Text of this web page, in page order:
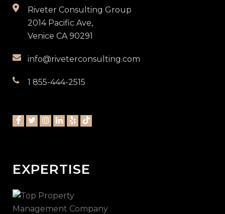
Riveter Consulting Group
2014 Pacific Ave,
Venice CA 90291
info@riveterconsulting.com
1 855-444-2515
EXPERTISE